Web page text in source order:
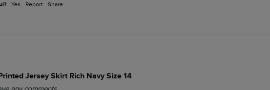
Yes Report Share
Jersey Skirt Rich Navy Size 14